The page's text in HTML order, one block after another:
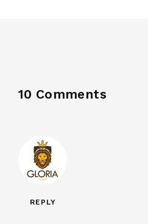
10 Comments
REPLY